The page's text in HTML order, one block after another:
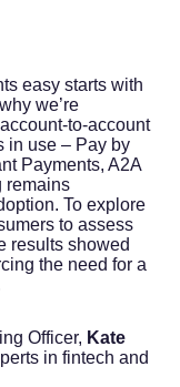
easy starts with
we’re
to-account
in use – Pay by
Payments, A2A
remains
To explore
to assess
results showed
the need for a
Officer, Kate
in fintech and